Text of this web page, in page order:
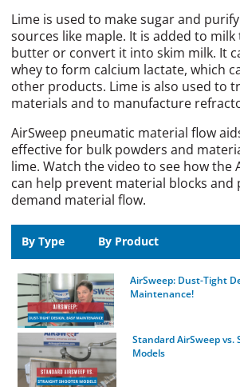
Lime is used to make sugar and
sources like maple. It is added to
butter or convert it into skim milk. It
whey to form calcium lactate, which
other products. Lime is also used to
materials and to manufacture
AirSweep pneumatic material flow
effective for bulk powders and
lime. Watch the video to see how the
can help prevent material blocks
demand material flow.
By Type By Product
AirSweep: Dust-Tight
Maintenance!
Standard AirSweep
Models